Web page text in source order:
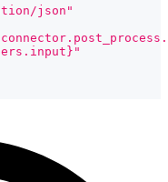
json"